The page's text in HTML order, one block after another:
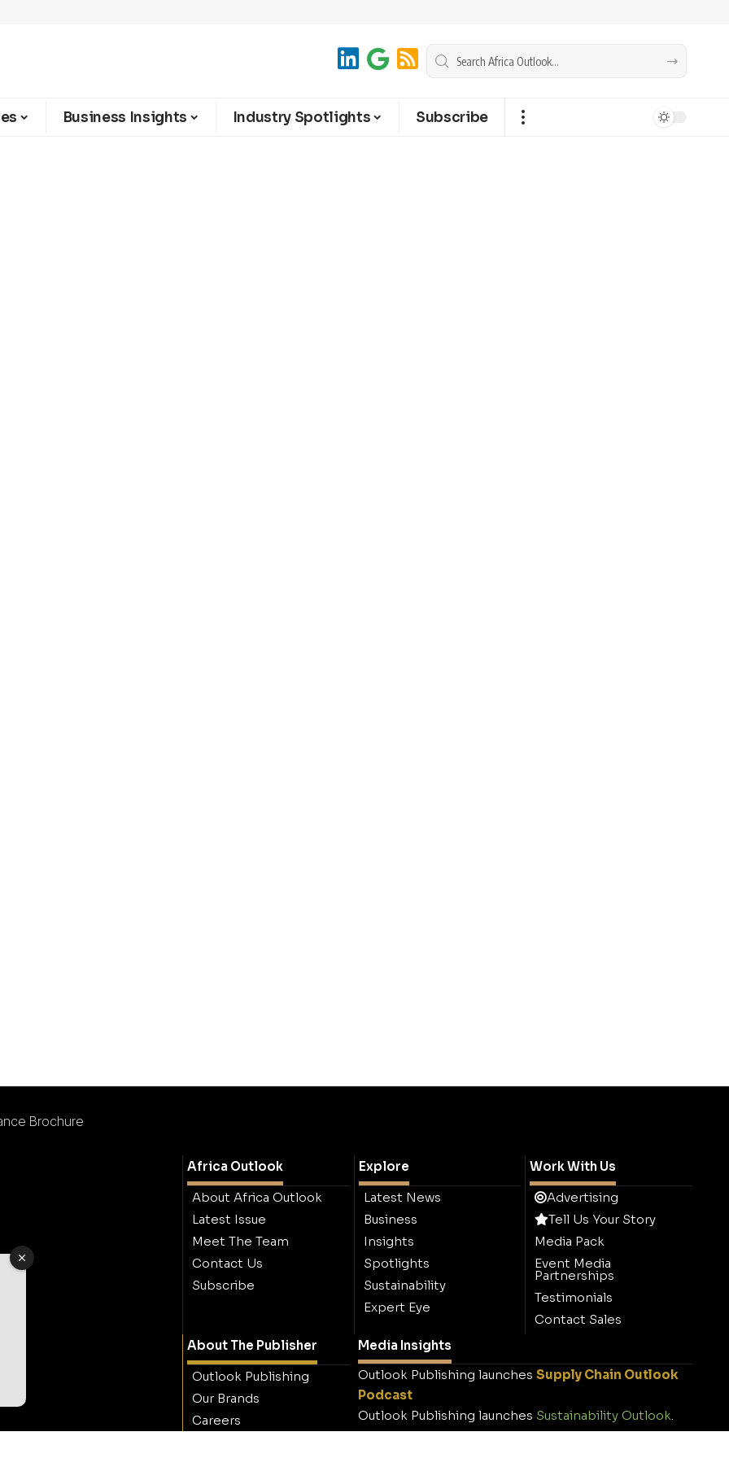
Business Insights Industry Spotlights Subscribe
Brochure
Africa Outlook
About Africa Outlook
Latest Issue
Meet The Team
Contact Us
Subscribe
Explore
Latest News
Business
Insights
Spotlights
Sustainability
Expert Eye
Work With Us
Advertising
Tell Us Your Story
Media Pack
Event Media
Partnerships
Testimonials
Contact Sales
About The Publisher
Outlook Publishing
Our Brands
Careers
Media Insights
Outlook Publishing launches Supply Chain Outlook
Podcast
Outlook Publishing launches Sustainability Outlook.